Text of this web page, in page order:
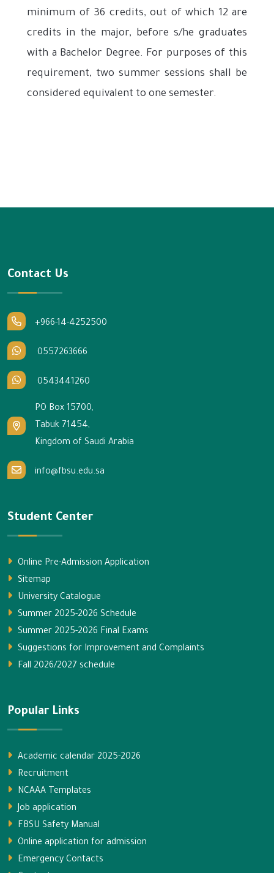
minimum of 36 credits, out of which 12 are
credits in the major, before s/he graduates
with a Bachelor Degree. For purposes of this
requirement, two summer sessions shall be
considered equivalent to one semester.
Contact Us
+966-14-4252500
0557263666
0543441260
PO Box 15700,
Tabuk 71454,
Kingdom of Saudi Arabia
info@fbsu.edu.sa
Student Center
Online Pre-Admission Application
Sitemap
University Catalogue
Summer 2025-2026 Schedule
Summer 2025-2026 Final Exams
Suggestions for Improvement and Complaints
Fall 2026/2027 schedule
Popular Links
Academic calendar 2025-2026
Recruitment
NCAAA Templates
Job application
FBSU Safety Manual
Online application for admission
Emergency Contacts